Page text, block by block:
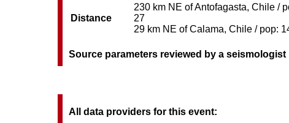
Distance
230 km NE of Antofagasta, Chile /
27
29 km NE of Calama, Chile / pop:
Source parameters reviewed by a seismologist
All data providers for this event: